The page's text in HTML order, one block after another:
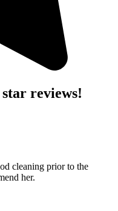
reviews!
cleaning prior to the
her.